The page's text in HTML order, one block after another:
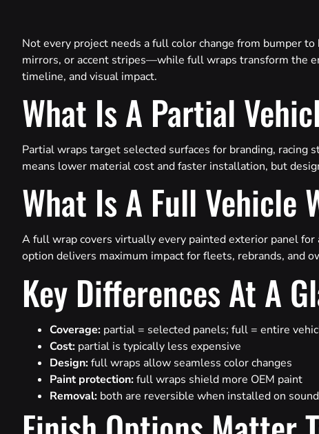
Not every project needs a full color change from bumper
mirrors, or accent stripes—while full wraps transform the
timeline, and visual impact.
What Is A Partial
Partial wraps target selected surfaces for branding, racing
means lower material cost and faster installation, but
What Is A Full Vehicle
A full wrap covers virtually every painted exterior panel
option delivers maximum impact for fleets, rebrands, and
Key Differences At A
Coverage: partial = selected panels; full = entire
Cost: partial is typically less expensive
Design:full wraps allow seamless color changes
Paint protection:full wraps shield more OEM paint
Removal: both are reversible when installed on